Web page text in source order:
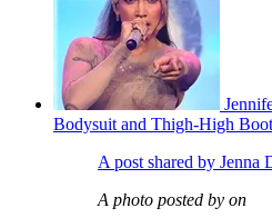
Bodysuit and Thigh-High
A post shared by Jenna
A photo posted by on